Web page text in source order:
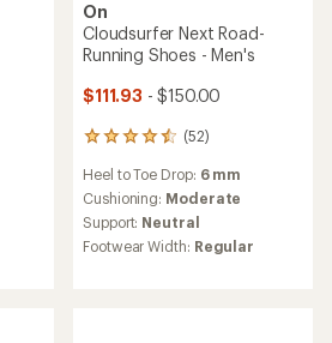
On
Cloudsurfer Next Road-
Running Shoes - Men's
$111.93 - $150.00
(52)
52
reviews
with
an
average
rating
of
Heel to Toe Drop: 6 mm
Cushioning: Moderate
Support: Neutral
Footwear Width: Regular